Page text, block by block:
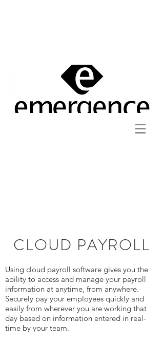
CLOUD PAYROLL
Using cloud payroll software gives you the
ability to access and manage your payroll
information at anytime, from anywhere.
Securely pay your employees quickly and
easily from wherever you are working that
day based on information entered in real-
time by your team.